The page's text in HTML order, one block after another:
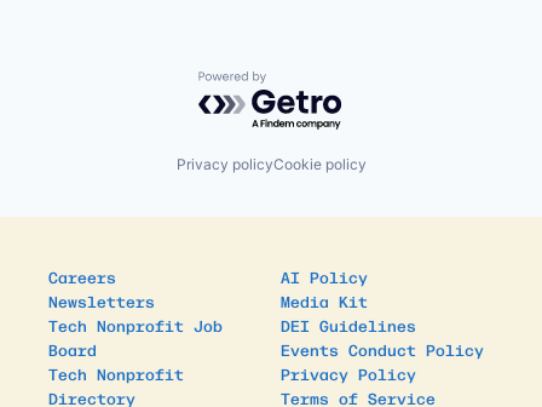
Powered by Getro.com
Privacy policyCookie policy
Careers
Newsletters
Tech Nonprofit Job
Board
Tech Nonprofit
Directory
AI Policy
Media Kit
DEI Guidelines
Events Conduct Policy
Privacy Policy
Terms of Service